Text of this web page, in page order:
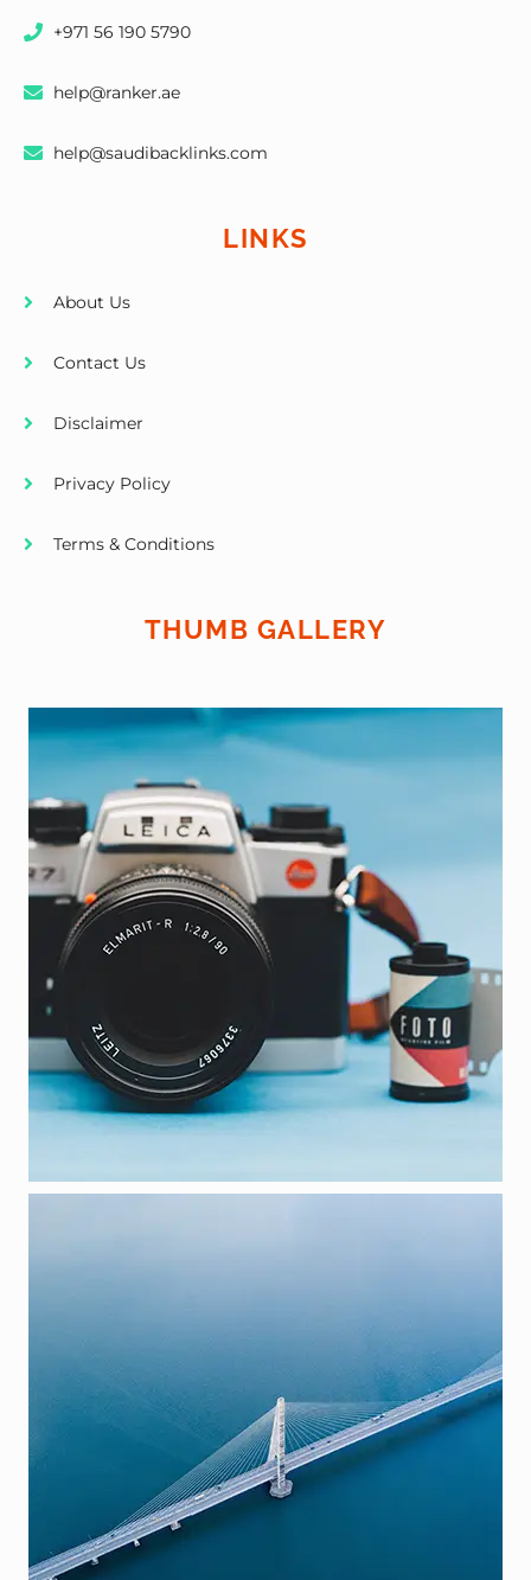
+971 56 190 5790
help@ranker.ae
help@saudibacklinks.com
LINKS
About Us
Contact Us
Disclaimer
Privacy Policy
Terms & Conditions
THUMB GALLERY